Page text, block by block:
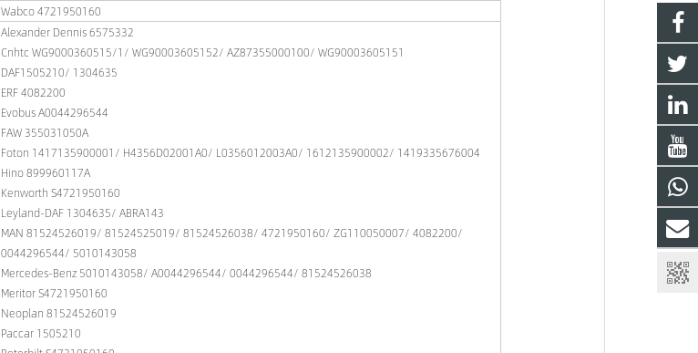
Wabco 4721950160
Alexander Dennis 6575332
Cnhtc WG9000360515/1/ WG90003605152/ AZ87355000100/ WG90003605151
DAF1505210/ 1304635
ERF 4082200
Evobus A0044296544
FAW 355031050A
Foton 1417135900001/ H4356D02001A0/ L0356012003A0/ 1612135900002/ 1419335676004
Hino 899960117A
Kenworth S4721950160
Leyland-DAF 1304635/ ABRA143
MAN 81524526019/ 81524525019/ 81524526038/ 4721950160/ ZG110050007/ 4082200/
0044296544/ 5010143058
Mercedes-Benz 5010143058/ A0044296544/ 0044296544/ 81524526038
Meritor S4721950160
Neoplan 81524526019
Paccar 1505210